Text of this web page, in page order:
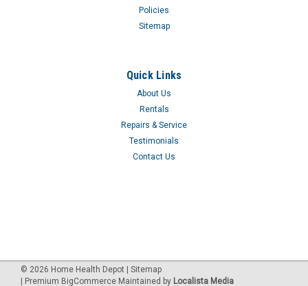
Policies
Sitemap
Quick Links
About Us
Rentals
Repairs & Service
Testimonials
Contact Us
© 2026 Home Health Depot
| Sitemap
| Premium BigCommerce Maintained by Localista Media